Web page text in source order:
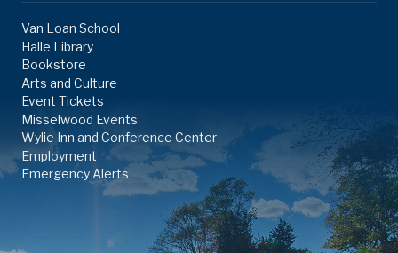
Van Loan School
Halle Library
Bookstore
Arts and Culture
Event Tickets
Misselwood Events
Wylie Inn and Conference Center
Employment
Emergency Alerts